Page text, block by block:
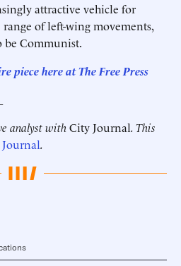
attractive vehicle for
of left-wing movements,
be Communist.
piece here at The Free Press
analyst with City Journal. This
.